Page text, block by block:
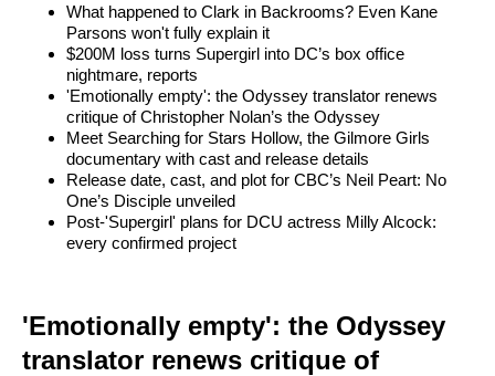
What happened to Clark in Backrooms? Even Kane
Parsons won't fully explain it
$200M loss turns Supergirl into DC’s box office
nightmare, reports
'Emotionally empty': the Odyssey translator renews
critique of Christopher Nolan’s the Odyssey
Meet Searching for Stars Hollow, the Gilmore Girls
documentary with cast and release details
Release date, cast, and plot for CBC’s Neil Peart: No
One’s Disciple unveiled
Post-'Supergirl' plans for DCU actress Milly Alcock:
every confirmed project
'Emotionally empty': the Odyssey
translator renews critique of